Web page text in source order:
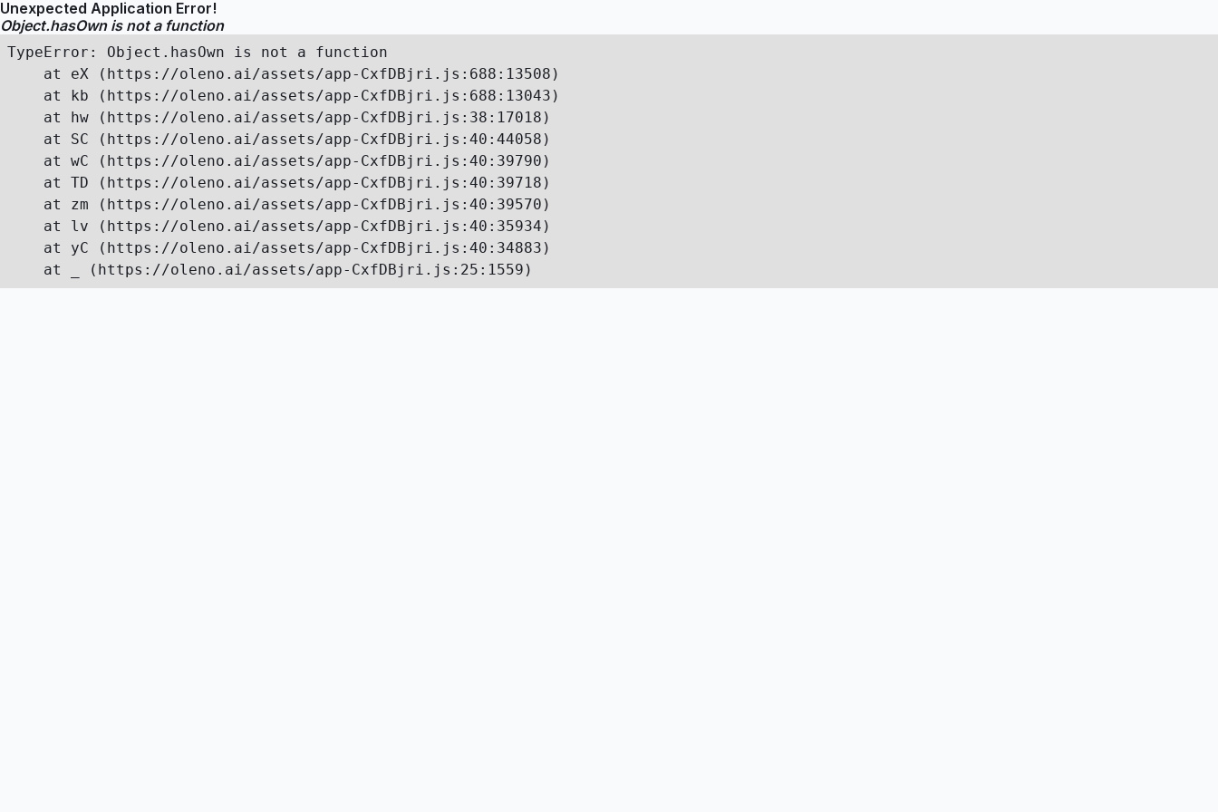
Unexpected Application Error!
Object.hasOwn is not a function
TypeError: Object.hasOwn is not a function
    at eX (https://oleno.ai/assets/app-CxfDBjri.js:688:13508)
    at kb (https://oleno.ai/assets/app-CxfDBjri.js:688:13043)
    at hw (https://oleno.ai/assets/app-CxfDBjri.js:38:17018)
    at SC (https://oleno.ai/assets/app-CxfDBjri.js:40:44058)
    at wC (https://oleno.ai/assets/app-CxfDBjri.js:40:39790)
    at TD (https://oleno.ai/assets/app-CxfDBjri.js:40:39718)
    at zm (https://oleno.ai/assets/app-CxfDBjri.js:40:39570)
    at lv (https://oleno.ai/assets/app-CxfDBjri.js:40:35934)
    at yC (https://oleno.ai/assets/app-CxfDBjri.js:40:34883)
    at _ (https://oleno.ai/assets/app-CxfDBjri.js:25:1559)